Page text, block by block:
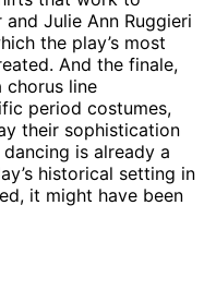
Julie Ann Ruggieri
the play’s most
And the finale,
chorus line
period costumes,
their sophistication
is already a
historical setting in
it might have been